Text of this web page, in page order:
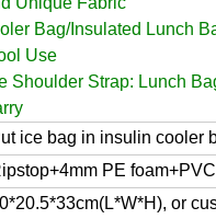
Bag/Insulated Lunch
Use
Shoulder Strap: Lunch
ice bag in insulin cooler
PE
or